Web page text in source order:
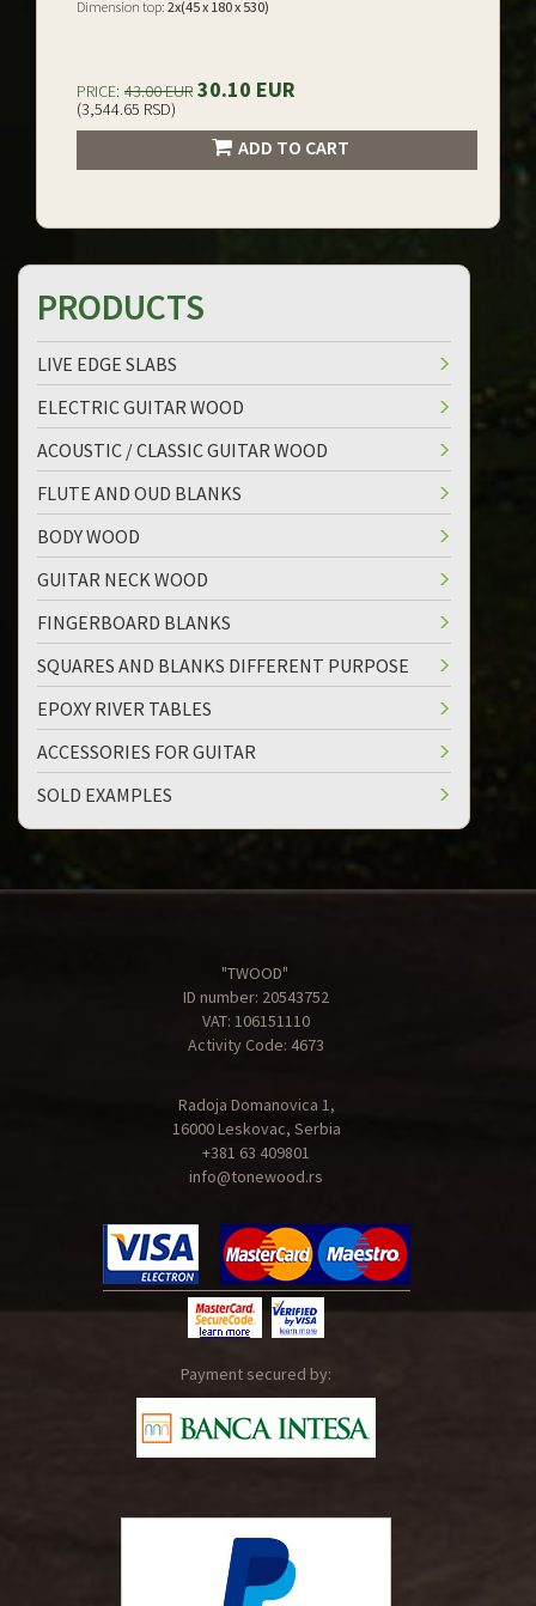
Dimension top: 2x(45 x 180 x 530)
PRICE: 43.00 EUR 30.10 EUR
(3,544.65 RSD)
ADD TO CART
PRODUCTS
LIVE EDGE SLABS
ELECTRIC GUITAR WOOD
ACOUSTIC / CLASSIC GUITAR WOOD
FLUTE AND OUD BLANKS
BODY WOOD
GUITAR NECK WOOD
FINGERBOARD BLANKS
SQUARES AND BLANKS DIFFERENT PURPOSE
EPOXY RIVER TABLES
ACCESSORIES FOR GUITAR
SOLD EXAMPLES
"TWOOD"
ID number: 20543752
VAT: 106151110
Activity Code: 4673
Radoja Domanovica 1,
16000 Leskovac, Serbia
+381 63 409801
info@tonewood.rs
Payment secured by: